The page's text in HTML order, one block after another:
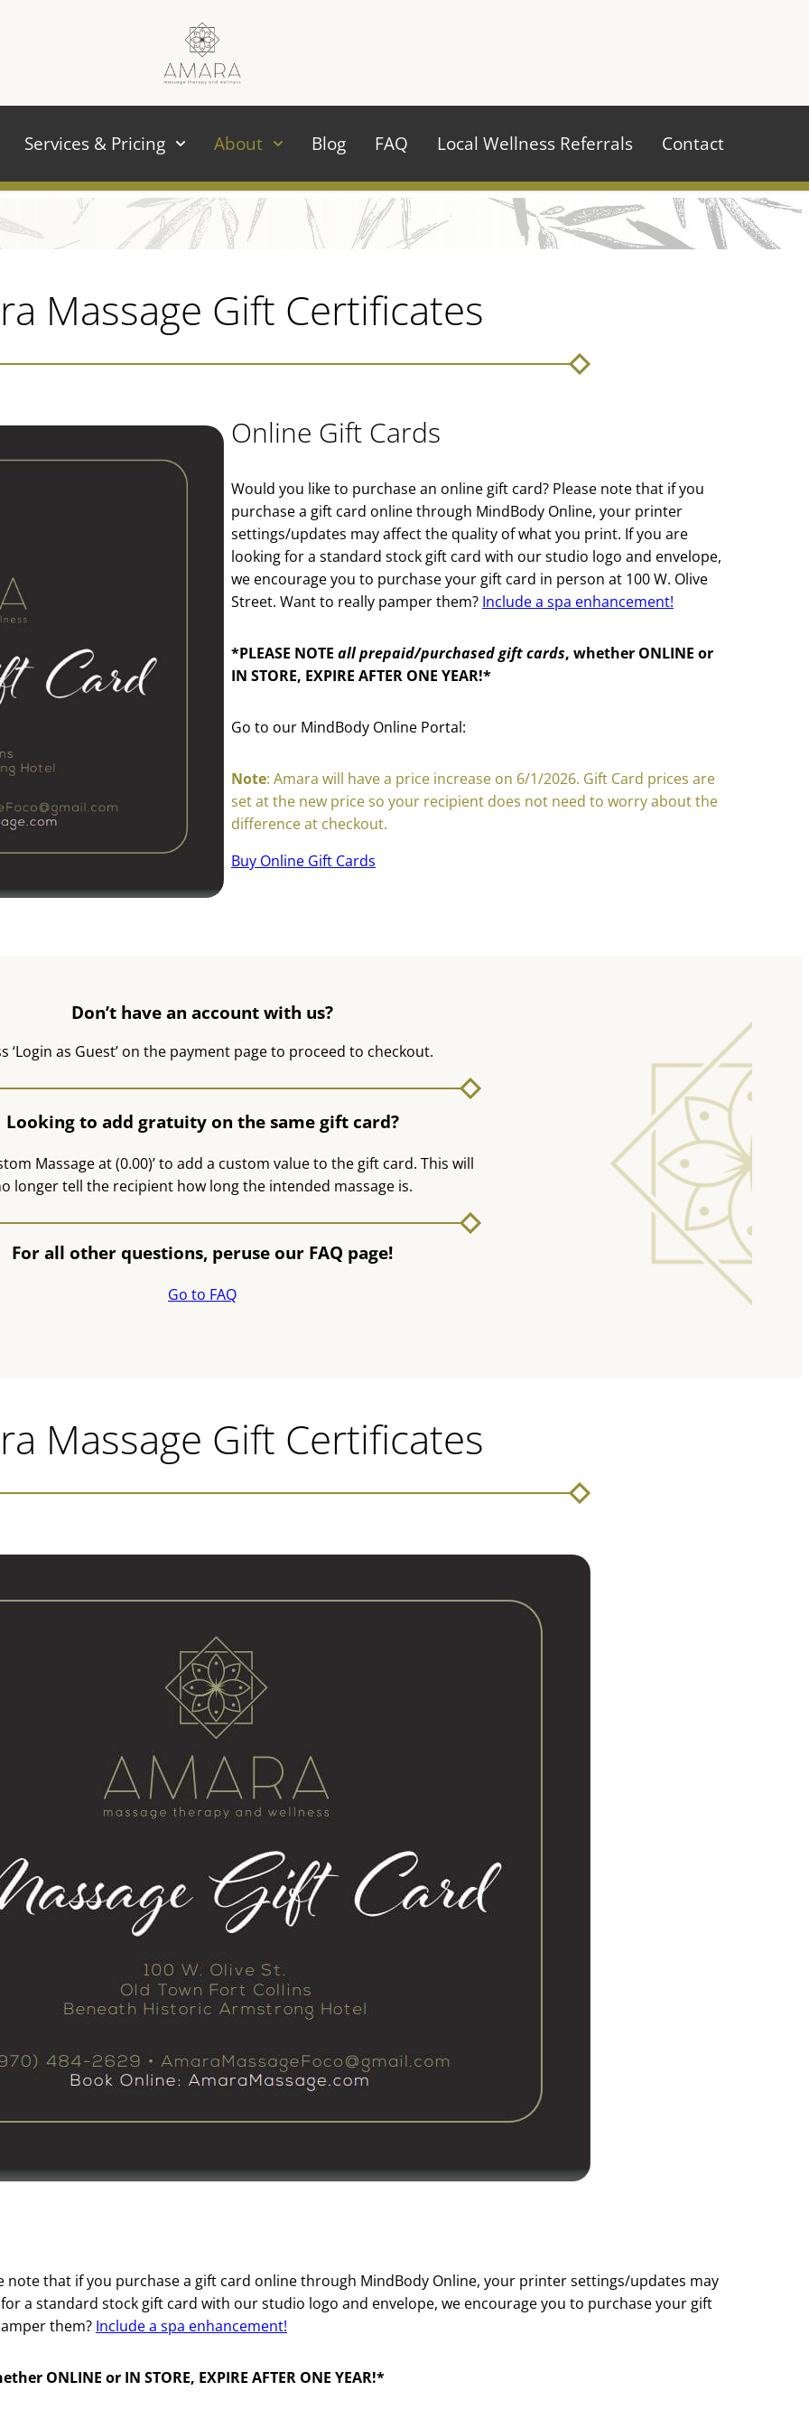
Services & Pricing About Blog FAQ Local Wellness Referrals Contact
Massage Gift Certificates
Online Gift Cards
Would you like to purchase an online gift card? Please note that if you
purchase a gift card online through MindBody Online, your printer
settings/updates may affect the quality of what you print. If you are
looking for a standard stock gift card with our studio logo and envelope,
we encourage you to purchase your gift card in person at 100 W. Olive
Street. Want to really pamper them? Include a spa enhancement!
*PLEASE NOTE all prepaid/purchased gift cards, whether ONLINE or
IN STORE, EXPIRE AFTER ONE YEAR!*
Go to our MindBody Online Portal:
Note: Amara will have a price increase on 6/1/2026. Gift Card prices are
set at the new price so your recipient does not need to worry about the
difference at checkout.
Buy Online Gift Cards
Don’t have an account with us?
‘Login as Guest’ on the payment page to proceed to checkout.
Looking to add gratuity on the same gift card?
Massage at (0.00)’ to add a custom value to the gift card. This will
longer tell the recipient how long the intended massage is.
For all other questions, peruse our FAQ page!
Go to FAQ
Massage Gift Certificates
note that if you purchase a gift card online through MindBody Online, your printer settings/updates may
a standard stock gift card with our studio logo and envelope, we encourage you to purchase your gift
them? Include a spa enhancement!
ONLINE or IN STORE, EXPIRE AFTER ONE YEAR!*